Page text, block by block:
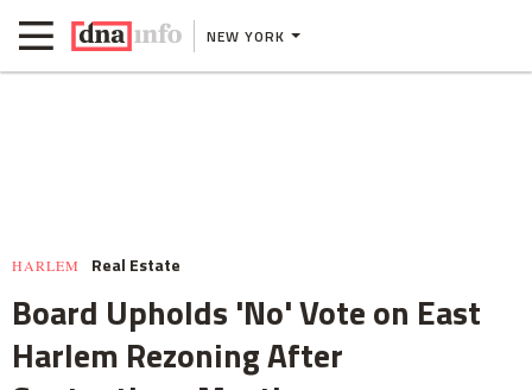
NEW YORK
HARLEM Real Estate
Board Upholds 'No' Vote on East
Harlem Rezoning After